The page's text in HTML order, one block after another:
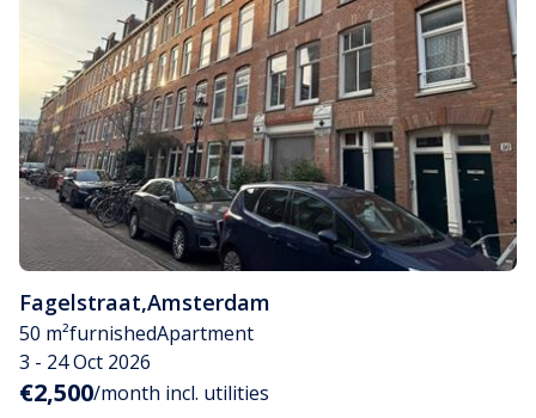
Fagelstraat,Amsterdam
50 m²furnishedApartment
3 - 24 Oct 2026
€2,500/month incl. utilities